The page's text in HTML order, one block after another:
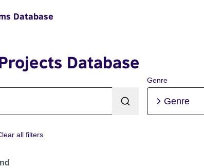
Database
Database
Genre
Genre
all filters